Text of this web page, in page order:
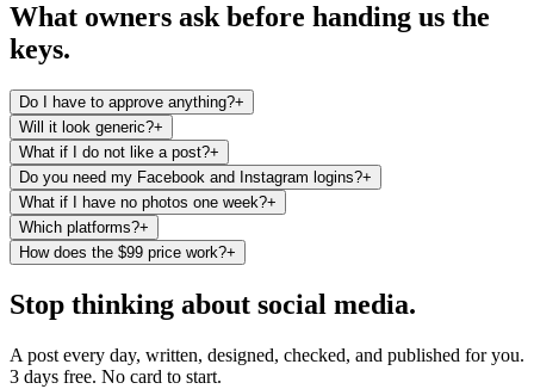
What owners ask before handing us the
keys.
Do I have to approve anything?+
Will it look generic?+
What if I do not like a post?+
Do you need my Facebook and Instagram logins?+
What if I have no photos one week?+
Which platforms?+
How does the $99 price work?+
Stop thinking about social media.
A post every day, written, designed, checked, and published for you.
3 days free. No card to start.